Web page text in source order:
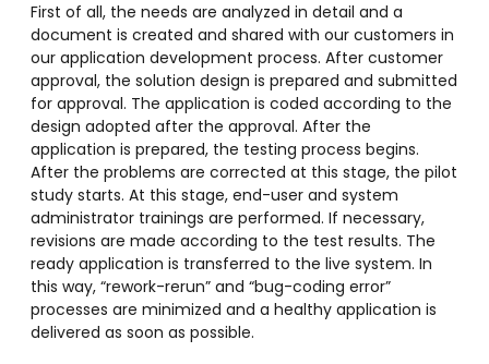
First of all, the needs are analyzed in detail and a
document is created and shared with our customers in
our application development process. After customer
approval, the solution design is prepared and submitted
for approval. The application is coded according to the
design adopted after the approval. After the
application is prepared, the testing process begins.
After the problems are corrected at this stage, the pilot
study starts. At this stage, end-user and system
administrator trainings are performed. If necessary,
revisions are made according to the test results. The
ready application is transferred to the live system. In
this way, “rework-rerun” and “bug-coding error”
processes are minimized and a healthy application is
delivered as soon as possible.